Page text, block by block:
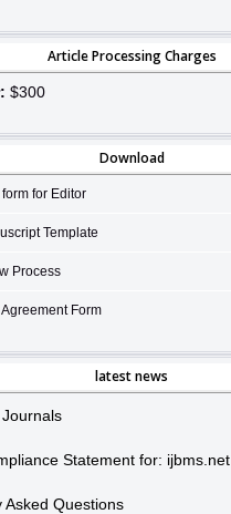
Article Processing Charges
$300
Download
for Editor
Template
Process
Form
latest news
Statement for: ijbms.net
Asked Questions